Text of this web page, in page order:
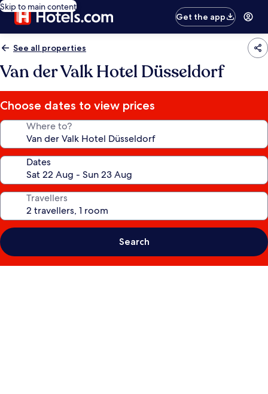
Skip to main content
Get the app
See all properties
Van der Valk Hotel Düsseldorf
Choose dates to view prices
Where to?
Dates
Travellers
Search